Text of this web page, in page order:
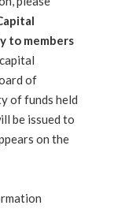
to members
of
of funds held
be issued to
on the